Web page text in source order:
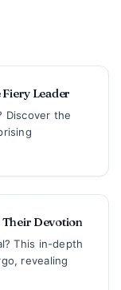
Leader
Discover the
Devotion
This in-depth
revealing